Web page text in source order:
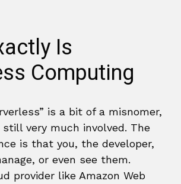
Is
Computing
is a bit of a misnomer,
still very much involved. The
is that you, the developer,
or even see them.
provider like Amazon Web